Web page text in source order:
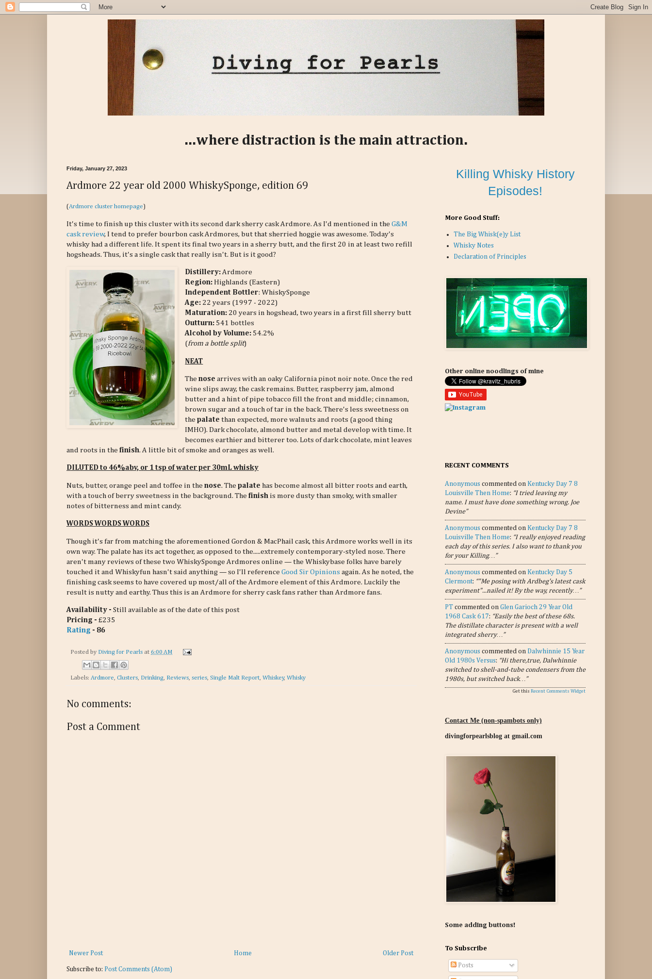
...where distraction is the main attraction.
Friday, January 27, 2023
Ardmore 22 year old 2000 WhiskySponge, edition 69
(Ardmore cluster homepage )
It's time to finish up this cluster with its second dark sherry cask Ardmore. As I'd mentioned in the G&M
cask review, I tend to prefer bourbon cask Ardmores, but that sherried hoggie was awesome. Today's
whisky had a different life. It spent its final two years in a sherry butt, and the first 20 in at least two refill
hogsheads. Thus, it's a single cask that really isn't. But is it good?
Distillery:Ardmore
Region: Highlands (Eastern)
Independent Bottler: WhiskySponge
Age: 22 years (1997 - 2022)
Maturation: 20 years in hogshead, two years in a first fill sherry butt
Outturn: 541 bottles
Alcohol by Volume: 54.2%
(from a bottle split)
NEAT
Thenose arrives with an oaky California pinot noir note. Once the red
wine slips away, the cask remains. Butter, raspberry jam, almond
butter and a hint of pipe tobacco fill the front and middle; cinnamon,
brown sugar and a touch of tar in the back. There's less sweetness on
thepalate than expected, more walnuts and roots (a good thing
IMHO). Dark chocolate, almond butter and metal develop with time. It
becomes earthier and bitterer too. Lots of dark chocolate, mint leaves
and roots in the finish. A little bit of smoke and oranges as well.
DILUTED to 46%abv, or 1 tsp of water per 30mL whisky
Nuts, butter, orange peel and toffee in the nose. The palate has become almost all bitter roots and earth,
with a touch of berry sweetness in the background. The finish is more dusty than smoky, with smaller
notes of bitterness and mint candy.
WORDS WORDS WORDS
Though it's far from matching the aforementioned Gordon & MacPhail cask, this Ardmore works well in its
own way. The palate has its act together, as opposed to the.....extremely contemporary-styled nose. There
aren't many reviews of these two WhiskySponge Ardmores online — the Whiskybase folks have barely
touched it and Whiskyfun hasn't said anything — so I'll reference Good Sir Opinions again. As he noted, the
finishing cask seems to have covered up most/all of the Ardmore element of this Ardmore. Luckily the
result is nutty and earthy. Thus this is an Ardmore for sherry cask fans rather than Ardmore fans.
Availability - Still available as of the date of this post
Pricing - £235
Rating - 86
Posted by Diving for Pearls at 6:00 AM
Labels: Ardmore, Clusters, Drinking, Reviews, series, Single Malt Report, Whiskey, Whisky
No comments:
Post a Comment
Newer Post Older Post
Home
Subscribe to: Post Comments (Atom)
Killing Whisky History
Episodes!
More Good Stuff:
The Big Whisk(e)y List
Whisky Notes
Declaration of Principles
Other online noodlings of mine
RECENT COMMENTS
Anonymous commented on Kentucky Day 7 8
Louisville Then Home: “I tried leaving my
name. I must have done something wrong. Joe
Devine”
Anonymous commented on Kentucky Day 7 8
Louisville Then Home: “I really enjoyed reading
each day of this series. I also want to thank you
for your Killing…”
Anonymous commented on Kentucky Day 5
Clermont: “"Me posing with Ardbeg's latest cask
experiment"...nailed it! By the way, recently…”
PT commented on Glen Garioch 29 Year Old
1968 Cask 617: “Easily the best of these 68s.
The distillate character is present with a well
integrated sherry…”
Anonymous commented on Dalwhinnie 15 Year
Old 1980s Versus: “Hi there,true, Dalwhinnie
switched to shell-and-tube condensers from the
1980s, but switched back…”
Get this Recent Comments Widget
Contact Me (non-spambots only)
divingforpearlsblog at gmail.com
Some adding buttons!
To Subscribe
Posts